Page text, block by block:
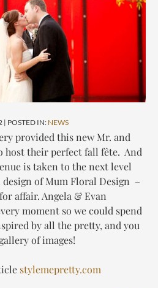
| POSTED IN: NEWS
provided this new Mr. and
host their perfect fall fête. And
is taken to the next level
of Mum Floral Design –
affair. Angela & Evan
moment so we could spend
by all the pretty, and you
of images!
stylemepretty.com